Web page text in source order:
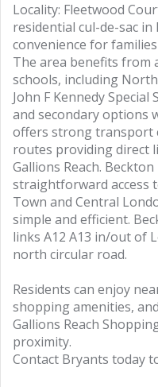
Locality: Fleetwood
residential cul-de-sac
convenience for
The area benefits from
schools, including
John F Kennedy
and secondary options
offers strong transport
routes providing direct
Gallions Reach.
straightforward access
Town and Central
simple and efficient.
links A12 A13 in/out of
north circular road.
Residents can enjoy
shopping amenities,
Gallions Reach
proximity.
Contact Bryants today